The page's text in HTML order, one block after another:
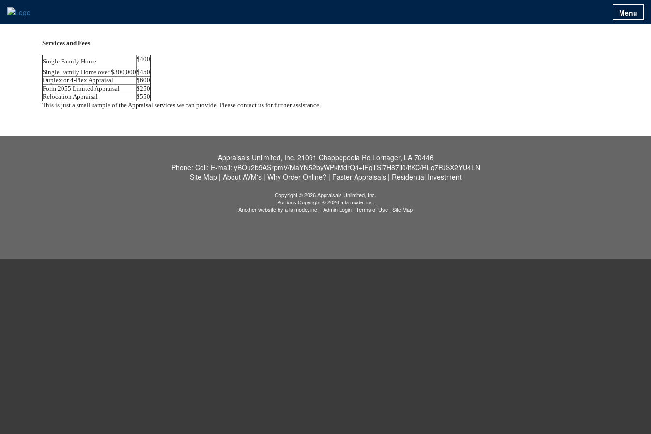
Menu
Services and Fees
Single Family Home
$400
Single Family Home over $300,000$450
Duplex or 4-Plex Appraisal
$600
Form 2055 Limited Appraisal
$250
Relocation Appraisal
$550
This is just a small sample of the Appraisal services we can provide. Please contact us for further assistance.
Appraisals Unlimited, Inc. 21091 Chappepeela Rd Lornager, LA 70446
Phone: Cell: E-mail: yBOu2b9ASrpmV/MaYN52byWPkMdrQ4+iFgTSi7H87jl0/lfKC/RLq7PJSX2YU4LN
Site Map| About AVM's| Why Order Online? | Faster Appraisals| Residential Investment
Copyright © 2026 Appraisals Unlimited, Inc.
Portions Copyright © 2026 a la mode, inc.
Another website by a la mode, inc. | Admin Login | Terms of Use | Site Map